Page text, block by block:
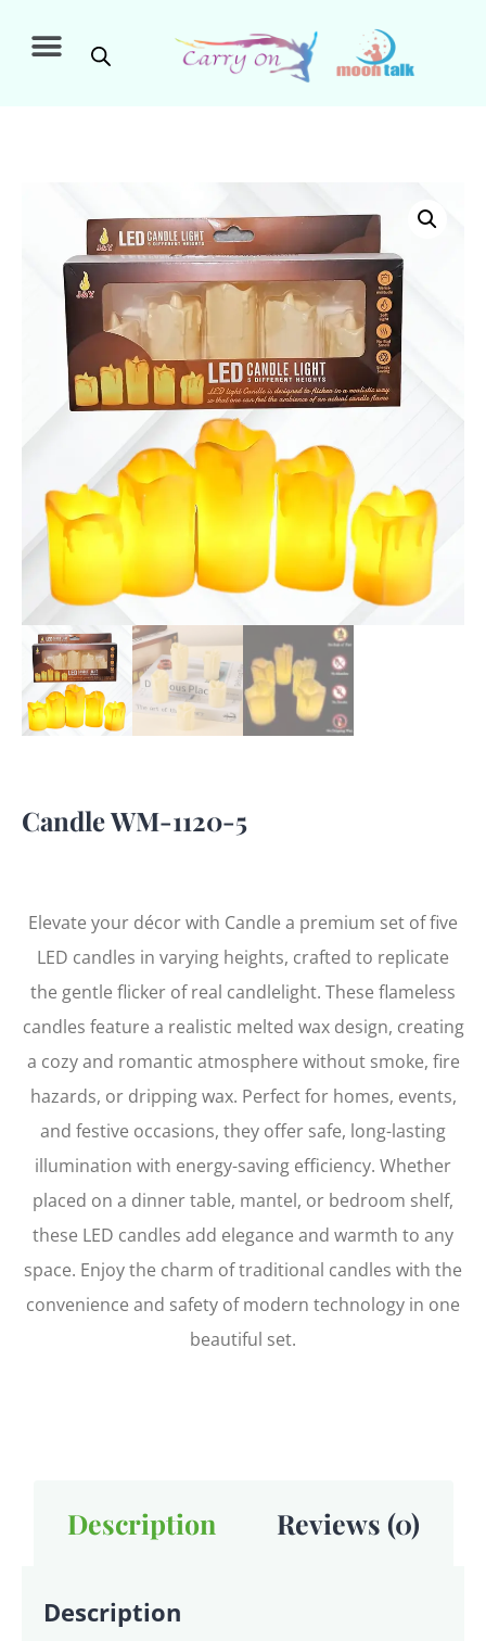
Candle WM-1120-5
Elevate your décor with Candle a premium set of five
LED candles in varying heights, crafted to replicate
the gentle flicker of real candlelight. These flameless
candles feature a realistic melted wax design, creating
a cozy and romantic atmosphere without smoke, fire
hazards, or dripping wax. Perfect for homes, events,
and festive occasions, they offer safe, long-lasting
illumination with energy-saving efficiency. Whether
placed on a dinner table, mantel, or bedroom shelf,
these LED candles add elegance and warmth to any
space. Enjoy the charm of traditional candles with the
convenience and safety of modern technology in one
beautiful set.
Description Reviews (0)
Description